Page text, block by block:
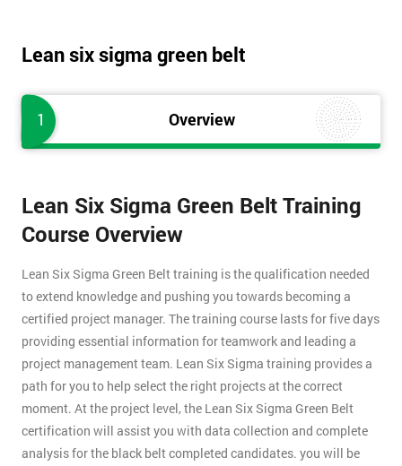
Lean six sigma green belt
1 Overview
Lean Six Sigma Green Belt Training
Course Overview
Lean Six Sigma Green Belt training is the qualification needed
to extend knowledge and pushing you towards becoming a
certified project manager. The training course lasts for five days
providing essential information for teamwork and leading a
project management team. Lean Six Sigma training provides a
path for you to help select the right projects at the correct
moment. At the project level, the Lean Six Sigma Green Belt
certification will assist you with data collection and complete
analysis for the black belt completed candidates. you will be